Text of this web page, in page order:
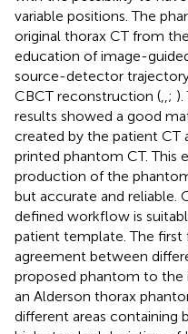
variable positions. The
original thorax CT from
education of image-
source-detector
CBCT reconstruction ( ;
results showed a good
created by the patient
printed phantom CT. This
production of the
but accurate and reliable.
defined workflow is
patient template. The
agreement between
proposed phantom to the
an Alderson thorax
different areas containing